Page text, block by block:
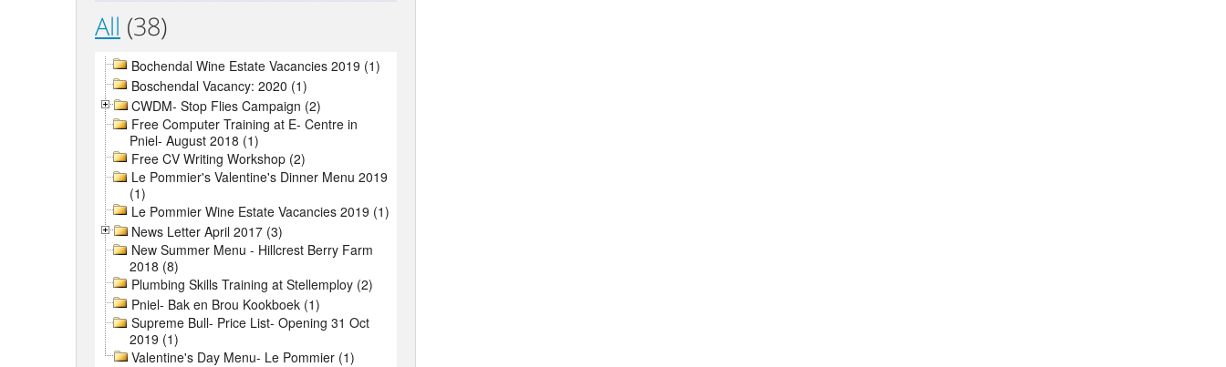
All (38)
Bochendal Wine Estate Vacancies 2019 (1)
Boschendal Vacancy: 2020 (1)
CWDM- Stop Flies Campaign (2)
Free Computer Training at E- Centre in
Pniel- August 2018 (1)
Free CV Writing Workshop (2)
Le Pommier's Valentine's Dinner Menu 2019
(1)
Le Pommier Wine Estate Vacancies 2019 (1)
News Letter April 2017 (3)
New Summer Menu - Hillcrest Berry Farm
2018 (8)
Plumbing Skills Training at Stellemploy (2)
Pniel- Bak en Brou Kookboek (1)
Supreme Bull- Price List- Opening 31 Oct
2019 (1)
Valentine's Day Menu- Le Pommier (1)